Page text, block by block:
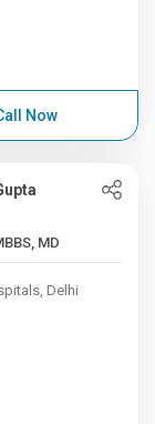
Now
, MBBS, MD
Delhi